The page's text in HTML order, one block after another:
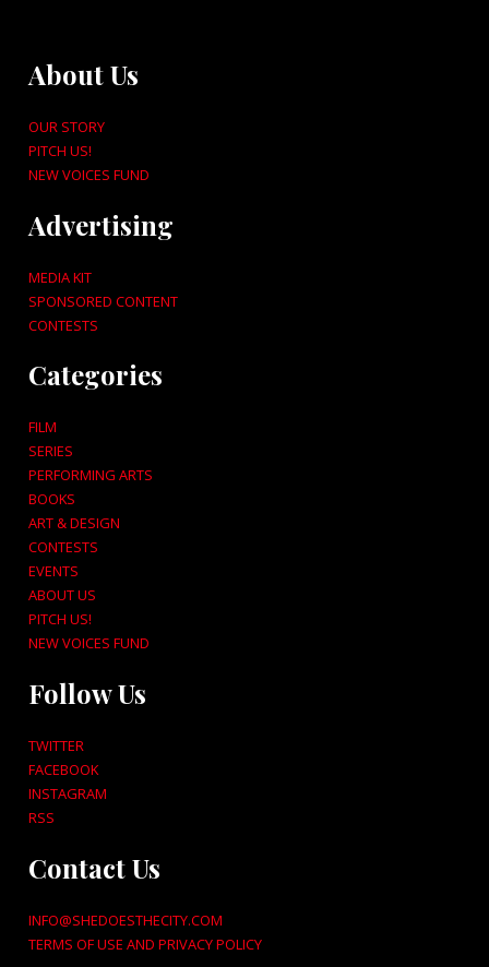
About Us
OUR STORY
PITCH US!
NEW VOICES FUND
Advertising
MEDIA KIT
SPONSORED CONTENT
CONTESTS
Categories
FILM
SERIES
PERFORMING ARTS
BOOKS
ART & DESIGN
CONTESTS
EVENTS
ABOUT US
PITCH US!
NEW VOICES FUND
Follow Us
TWITTER
FACEBOOK
INSTAGRAM
RSS
Contact Us
INFO@SHEDOESTHECITY.COM
TERMS OF USE AND PRIVACY POLICY